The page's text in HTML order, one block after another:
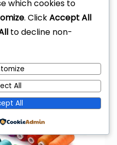
which cookies to
. ClickAccept All
to decline non-
All
All